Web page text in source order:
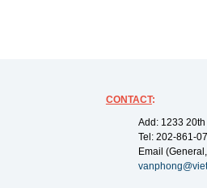
CONTACT:
Add: 1233
Tel: 202-861-
Email